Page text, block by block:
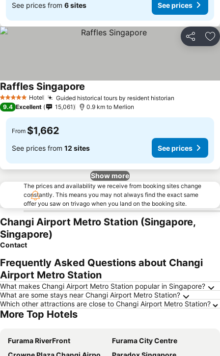
See prices from 6 sites See prices
Share
5 Stars Hotel Guided historical tours by resident historian
Raffles Singapore
9.4 Excellent 15,061 0.9 km to Merlion
From $1,662
See prices from 12 sites See prices
Show more
The prices and availability we receive from booking sites change
constantly. This means you may not always find the exact same
offer you saw on trivago when you land on the booking site.
Changi Airport Metro Station (Singapore,
Singapore)
Contact
Frequently Asked Questions about Changi
Airport Metro Station
What makes Changi Airport Metro Station popular in Singapore?
What are some stays near Changi Airport Metro Station?
Which other attractions are close to Changi Airport Metro Station?
More Top Hotels
Furama RiverFront
Furama City Centre